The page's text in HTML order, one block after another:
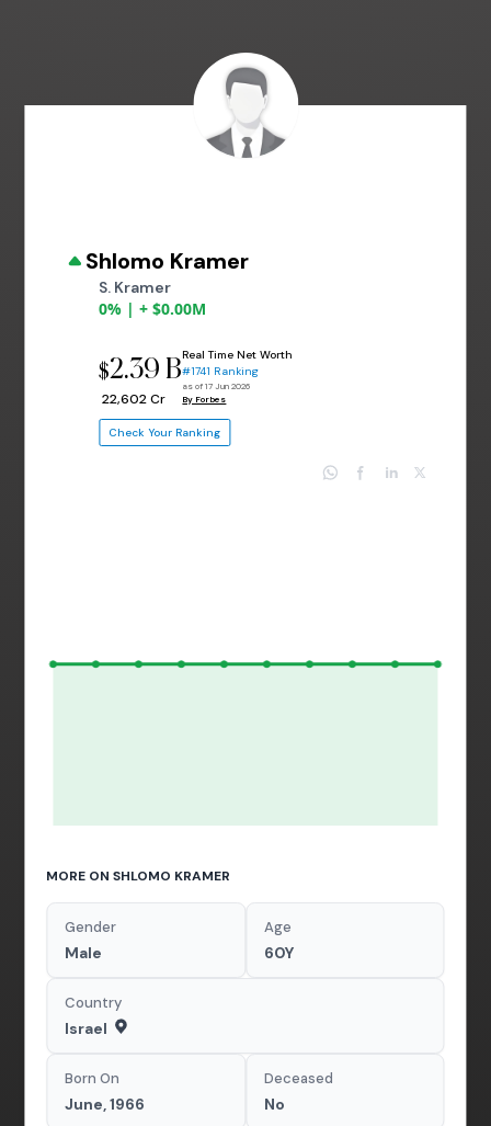
Shlomo Kramer
S. Kramer
0% | + $0.00M
$2.39 B
₹ 22,602 Cr
Real Time Net Worth
#1741 Ranking
as of 17 Jun 2026
By Forbes
Check Your Ranking
MORE ON SHLOMO KRAMER
Gender
Male
Age
60Y
Country
Israel
Born On
June, 1966
Deceased
No